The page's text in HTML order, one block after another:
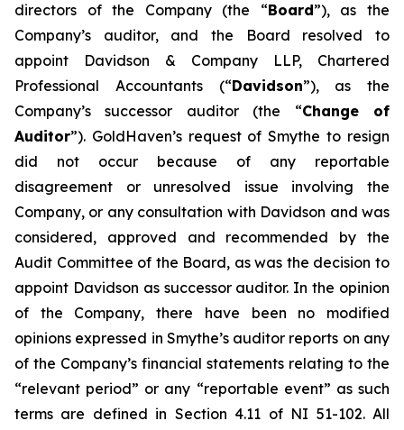
directors of the Company (the “Board”), as the
Company’s auditor, and the Board resolved to
appoint Davidson & Company LLP, Chartered
Professional Accountants (“Davidson”), as the
Company’s successor auditor (the “Change of
Auditor”). GoldHaven’s request of Smythe to resign
did not occur because of any reportable
disagreement or unresolved issue involving the
Company, or any consultation with Davidson and was
considered, approved and recommended by the
Audit Committee of the Board, as was the decision to
appoint Davidson as successor auditor. In the opinion
of the Company, there have been no modified
opinions expressed in Smythe’s auditor reports on any
of the Company’s financial statements relating to the
“relevant period” or any “reportable event” as such
terms are defined in Section 4.11 of NI 51-102. All